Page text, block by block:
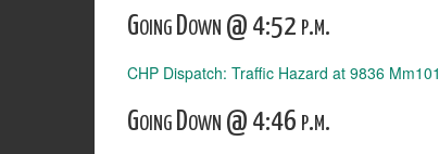
Going Down @ 4:52 p.m.
CHP Dispatch: Traffic Hazard at 9836 Mm101
Going Down @ 4:46 p.m.